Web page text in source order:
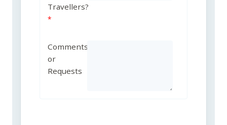
Travellers?
Comments
or
Requests